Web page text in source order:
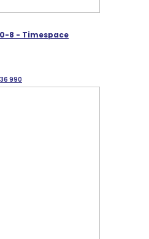
8 - Timespace
990